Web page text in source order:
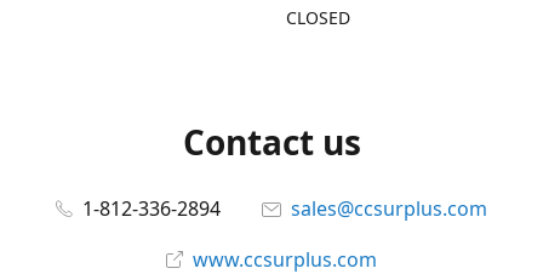
CLOSED
Contact us
1-812-336-2894
sales@ccsurplus.com
www.ccsurplus.com